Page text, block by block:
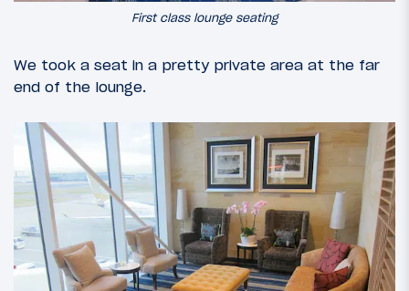
First class lounge seating
We took a seat in a pretty private area at the far
end of the lounge.